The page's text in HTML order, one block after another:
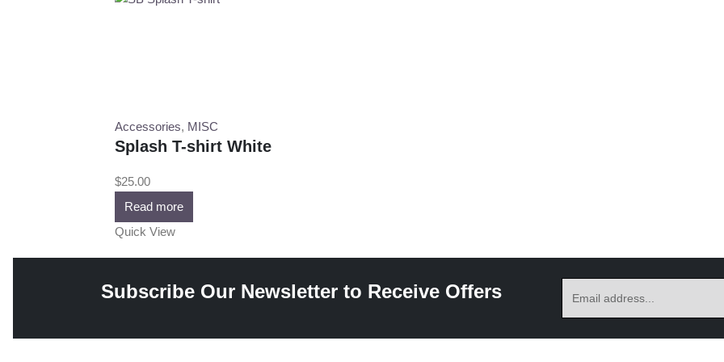
Accessories, MISC
Splash T-shirt White
$25.00
Read more
Quick View
Subscribe Our Newsletter to Receive Offers